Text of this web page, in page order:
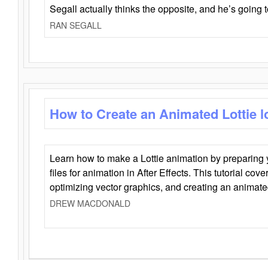
Segall actually thinks the opposite, and he’s going
RAN SEGALL
How to Create an Animated Lottie
Learn how to make a Lottie animation by
files for animation in After Effects. This tutorial
optimizing vector graphics, and creating an
DREW MACDONALD